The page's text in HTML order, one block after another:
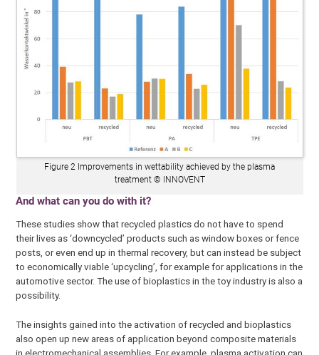
Figure 2 Improvements in wettability achieved by the plasma
treatment © INNOVENT
And what can you do with it?
These studies show that recycled plastics do not have to spend
their lives as ‘downcycled’ products such as window boxes or fence
posts, or even end up in thermal recovery, but can instead be subject
to economically viable ‘upcycling’, for example for applications in the
automotive sector. The use of bioplastics in the toy industry is also a
possibility.
The insights gained into the activation of recycled and bioplastics
also open up new areas of application beyond composite materials
in electromechanical assemblies. For example, plasma activation can